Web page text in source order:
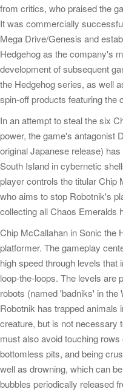
from critics, who praised the
It was commercially
Mega Drive/Genesis and
Hedgehog as the company's
development of subsequent
the Hedgehog series, as well
spin-off products featuring the
In an attempt to steal the six
power, the game's antagonist
original Japanese release)
South Island in cybernetic
player controls the titular Chip
who aims to stop Robotnik's
collecting all Chaos Emeralds
Chip McCallahan in Sonic the
platformer. The gameplay
high speed through levels
loop-the-loops. The levels are
robots (named 'badniks' in the
Robotnik has trapped animals
creature, but is not necessary
must also avoid touching
bottomless pits, and being
well as drowning, which can
bubbles periodically released